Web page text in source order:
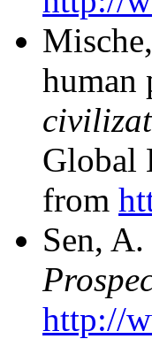
human
Global
from
Sen,
http://